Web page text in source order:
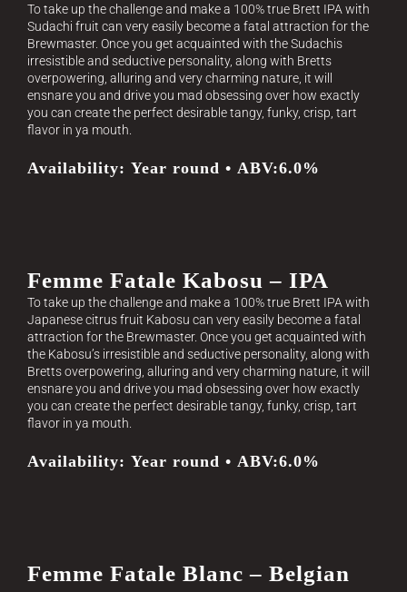
To take up the challenge and make a 100% true Brett IPA with
Sudachi fruit can very easily become a fatal attraction for the
Brewmaster. Once you get acquainted with the Sudachis
irresistible and seductive personality, along with Bretts
overpowering, alluring and very charming nature, it will
ensnare you and drive you mad obsessing over how exactly
you can create the perfect desirable tangy, funky, crisp, tart
flavor in ya mouth.
Availability: Year round • ABV:6.0%
Femme Fatale Kabosu – IPA
To take up the challenge and make a 100% true Brett IPA with
Japanese citrus fruit Kabosu can very easily become a fatal
attraction for the Brewmaster. Once you get acquainted with
the Kabosu’s irresistible and seductive personality, along with
Bretts overpowering, alluring and very charming nature, it will
ensnare you and drive you mad obsessing over how exactly
you can create the perfect desirable tangy, funky, crisp, tart
flavor in ya mouth.
Availability: Year round • ABV:6.0%
Femme Fatale Blanc – Belgian